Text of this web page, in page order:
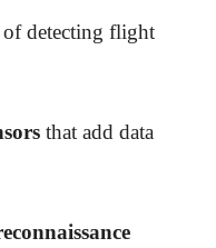
of detecting flight
that add data